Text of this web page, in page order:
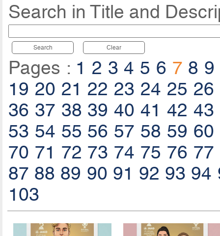
Search in Title and
Search Clear
Pages : 1 2 3 4 5 6 7 8 9
19 20 21 22 23 24 25 26
36 37 38 39 40 41 42 43
53 54 55 56 57 58 59 60
70 71 72 73 74 75 76 77
87 88 89 90 91 92 93 94
103